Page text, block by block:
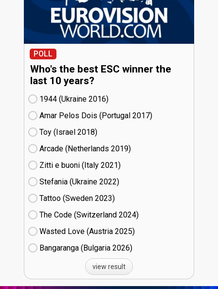
POLL
Who's the best ESC winner the
last 10 years?
1944 (Ukraine
16)
Amar Pelos Dois (Portugal
17)
Toy (Israel
18)
Arcade (Netherlands
19)
Zitti e buoni​ (Italy
21)
Stefania (Ukraine
22)
Tattoo (Sweden
23)
The Code (Switzerland
24)
Wasted Love (Austria
25)
Bangaranga (Bulgaria
26)
view result